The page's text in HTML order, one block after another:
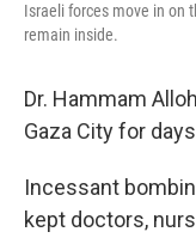
Israeli forces move in on
remain inside.
Dr. Hammam
Gaza City for
Incessant
kept doctors,